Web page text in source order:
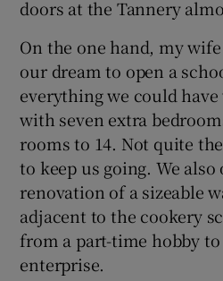
Show
doors at the Tannery
On the one hand, my
our dream to open a
everything we could
with seven extra
rooms to 14. Not quite
to keep us going. We also
renovation of a sizeable
adjacent to the cookery
from a part-time hobby
enterprise.